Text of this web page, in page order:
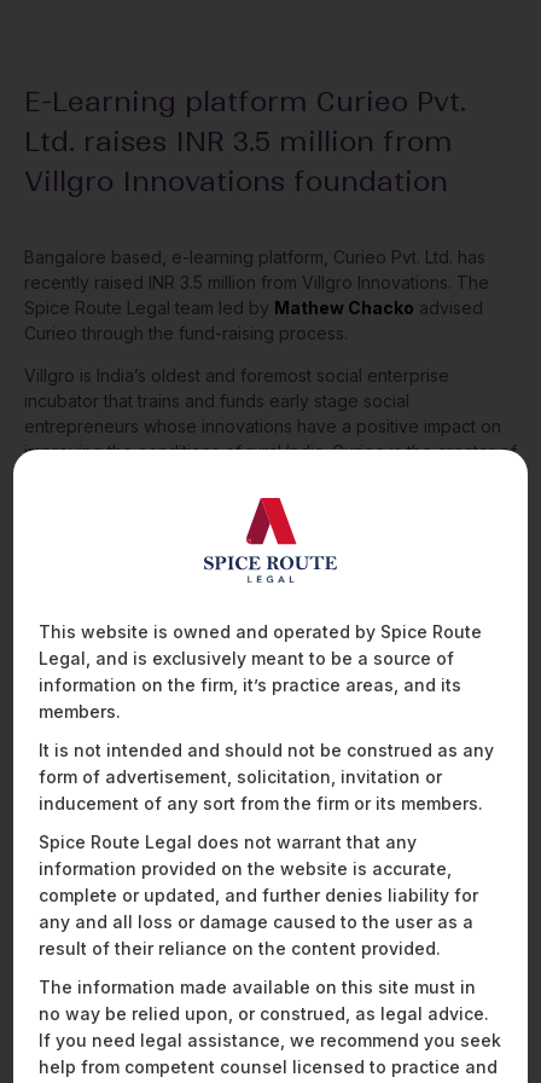
E-Learning platform Curieo Pvt.
Ltd. raises INR 3.5 million from
Villgro Innovations foundation
Bangalore based, e-learning platform, Curieo Pvt. Ltd. has
recently raised INR 3.5 million from Villgro Innovations. The
Spice Route Legal team led by Mathew Chacko advised
Curieo through the fund-raising process.
Villgro is India’s oldest and foremost social enterprise
incubator that trains and funds early stage social
entrepreneurs whose innovations have a positive impact on
improving the conditions of rural India. Curieo is the creator of
based English language learning app for children below 10
For any comments or queries, please reach out to us.
Recent News and Insights
ENERGY, SUSTAINABILITY & MOBILITY FINANCIAL SERVICES
HEALTHCARE, PHARMACEUTICALS & LIFE SCIENCES
MOBILITY, AVIATION, AND DEFENCE
TECHNOLOGY, MEDIA & TELECOMMUNICATIONS
This website is owned and operated by Spice Route
Legal, and is exclusively meant to be a source of
information on the firm, it’s practice areas, and its
members.
It is not intended and should not be construed as any
form of advertisement, solicitation, invitation or
inducement of any sort from the firm or its members.
Spice Route Legal does not warrant that any
information provided on the website is accurate,
complete or updated, and further denies liability for
any and all loss or damage caused to the user as a
result of their reliance on the content provided.
The information made available on this site must in
no way be relied upon, or construed, as legal advice.
If you need legal assistance, we recommend you seek
help from competent counsel licensed to practice and